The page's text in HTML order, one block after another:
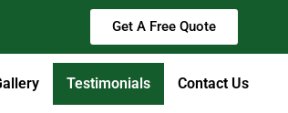
Get A Free Quote
Testimonials Contact Us